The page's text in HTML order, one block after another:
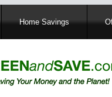
Home Savings